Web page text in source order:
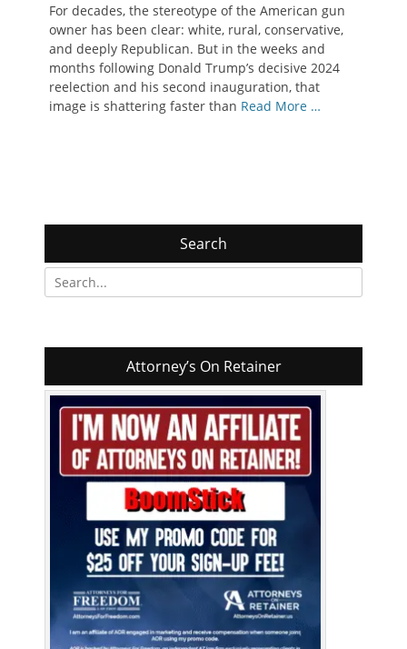
For decades, the stereotype of the American gun
owner has been clear: white, rural, conservative,
and deeply Republican. But in the weeks and
months following Donald Trump’s decisive 2024
reelection and his second inauguration, that
image is shattering faster than Read More …
Search
Search
for:
Attorney’s On Retainer